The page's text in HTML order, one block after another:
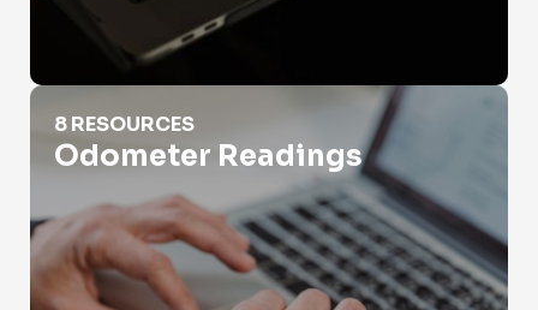
Odometer Readings
8 RESOURCES
Odometer Readings